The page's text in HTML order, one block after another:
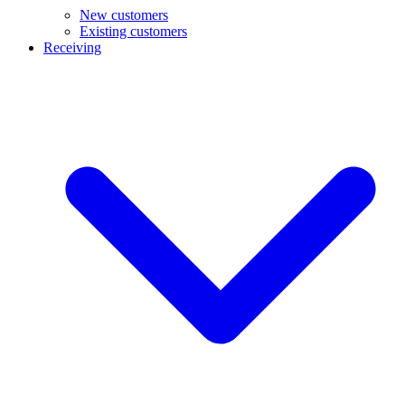
New customers
Existing customers
Receiving